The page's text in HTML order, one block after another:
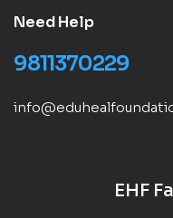
Need Help
9811370229
EHF